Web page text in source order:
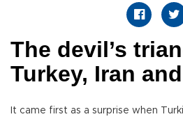
The devil’s
Turkey, Iran
It came first as a surprise when